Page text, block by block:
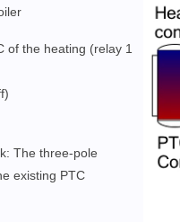
of the heating (relay 1
The three-pole
existing PTC